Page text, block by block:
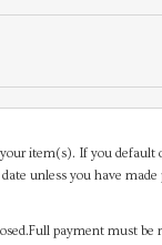
item(s). If you
unless you have
payment must